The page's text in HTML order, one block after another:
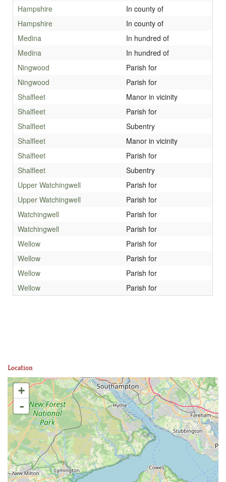
Hampshire
In county of
Hampshire
In county of
Medina
In hundred of
Medina
In hundred of
Ningwood
Parish for
Ningwood
Parish for
Shalfleet
Manor in vicinity
Shalfleet
Parish for
Shalfleet
Subentry
Shalfleet
Manor in vicinity
Shalfleet
Parish for
Shalfleet
Subentry
Upper Watchingwell
Parish for
Upper Watchingwell
Parish for
Watchingwell
Parish for
Watchingwell
Parish for
Wellow
Parish for
Wellow
Parish for
Wellow
Parish for
Wellow
Parish for
Location
+
-